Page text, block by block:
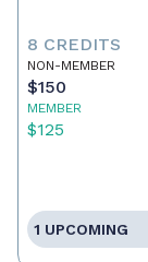
8 CREDITS
NON-MEMBER
$150
MEMBER
$125
1 UPCOMING